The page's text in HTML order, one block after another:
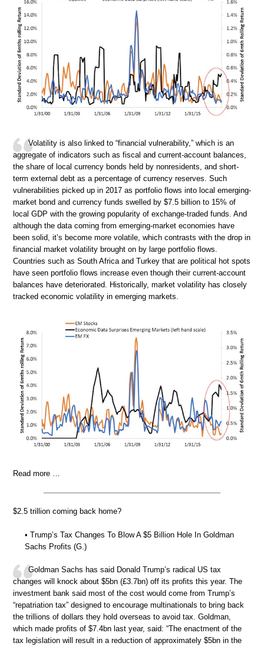
Volatility is also linked to “financial vulnerability,” which is an
aggregate of indicators such as fiscal and current-account balances,
the share of local currency bonds held by nonresidents, and short-
term external debt as a percentage of currency reserves. Such
vulnerabilities picked up in 2017 as portfolio flows into local emerging-
market bond and currency funds swelled by $7.5 billion to 15% of
local GDP with the growing popularity of exchange-traded funds. And
although the data coming from emerging-market economies have
been solid, it’s become more volatile, which contrasts with the drop in
financial market volatility brought on by large portfolio flows.
Countries such as South Africa and Turkey that are political hot spots
have seen portfolio flows increase even though their current-account
balances have deteriorated. Historically, market volatility has closely
tracked economic volatility in emerging markets.
Read more …
$2.5 trillion coming back home?
• Trump’s Tax Changes To Blow A $5 Billion Hole In Goldman
Sachs Profits (G.)
Goldman Sachs has said Donald Trump’s radical US tax
changes will knock about $5bn (£3.7bn) off its profits this year. The
investment bank said most of the cost would come from Trump’s
“repatriation tax” designed to encourage multinationals to bring back
the trillions of dollars they hold overseas to avoid tax. Goldman,
which made profits of $7.4bn last year, said: “The enactment of the
tax legislation will result in a reduction of approximately $5bn in the